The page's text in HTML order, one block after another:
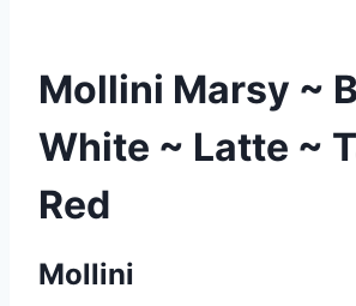
Mollini Marsy ~
White ~ Latte ~
Red
Mollini